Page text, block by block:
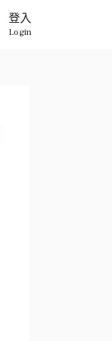
登入
Login